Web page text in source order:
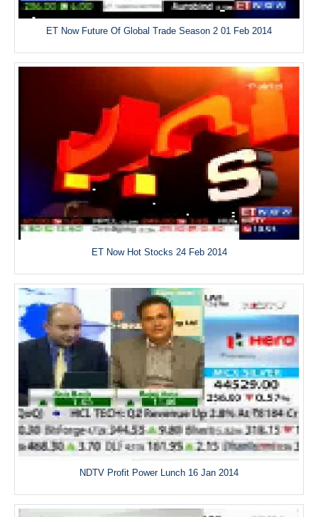
ET Now Future Of Global Trade Season 2 01 Feb 2014
ET Now Hot Stocks 24 Feb 2014
NDTV Profit Power Lunch 16 Jan 2014